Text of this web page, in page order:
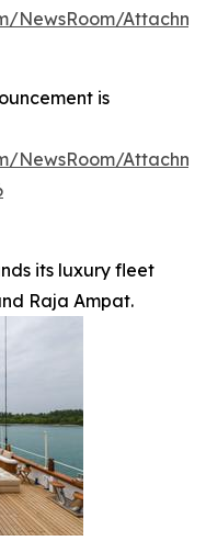
NewsRoom/
is
NewsRoom/
its luxury fleet
Raja Ampat.